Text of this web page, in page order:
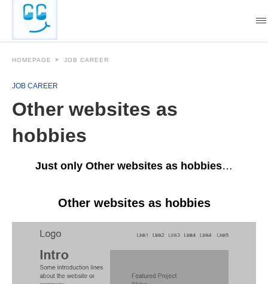
HOMEPAGE JOB CAREER
JOB CAREER
Other websites as
hobbies
Just only Other websites as hobbies…
Other websites as hobbies